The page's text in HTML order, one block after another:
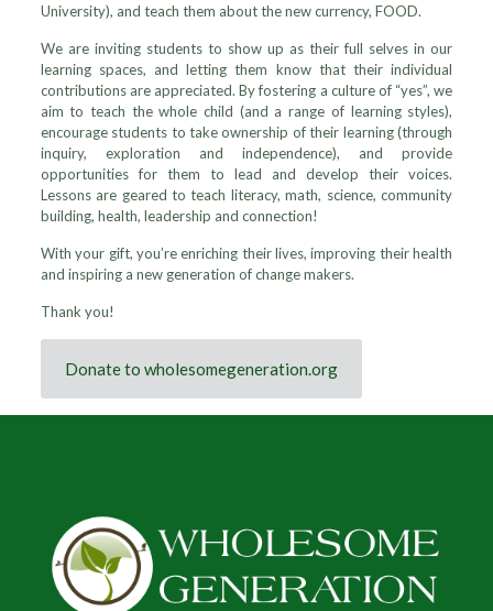
University), and teach them about the new currency, FOOD.
We are inviting students to show up as their full selves in our
learning spaces, and letting them know that their individual
contributions are appreciated. By fostering a culture of “yes”, we
aim to teach the whole child (and a range of learning styles),
encourage students to take ownership of their learning (through
inquiry, exploration and independence), and provide
opportunities for them to lead and develop their voices.
Lessons are geared to teach literacy, math, science, community
building, health, leadership and connection!
With your gift, you’re enriching their lives, improving their health
and inspiring a new generation of change makers.
Thank you!
Donate to wholesomegeneration.org